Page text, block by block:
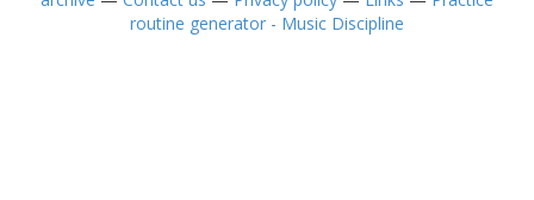
routine generator - Music Discipline